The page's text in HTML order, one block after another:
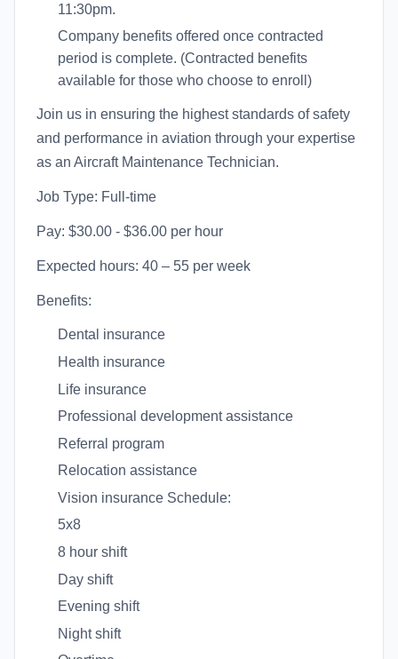
11:30pm.
Company benefits offered once contracted
period is complete. (Contracted benefits
available for those who choose to enroll)
Join us in ensuring the highest standards of safety
and performance in aviation through your expertise
as an Aircraft Maintenance Technician.
Job Type: Full-time
Pay: $30.00 - $36.00 per hour
Expected hours: 40 – 55 per week
Benefits:
Dental insurance
Health insurance
Life insurance
Professional development assistance
Referral program
Relocation assistance
Vision insurance Schedule:
5x8
8 hour shift
Day shift
Evening shift
Night shift